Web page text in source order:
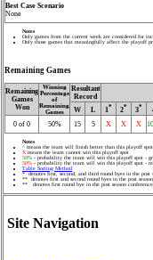
Site Navigation
Best Case Scenario
None
Notes
Only games from the current week are considered for
Only those games that meaningfully affect the playoff
Remaining Games
Remaining
Games
Won
Winning
Percentage
of
Remaining
Games
Resultant
Record
W L 1* 2* 3*
0 of 0
50% 15 5 X X X
Notes
^ means the team will finish better than this playoff spot
X means the team cannot win this playoff spot
50% - probability the team will win this playoff spot -
50% - probability the team will win this playoff spot -
Table Sorting Method
* denotes first, second, and third round byes in the post
** denotes first and second round byes in the post
** denotes first round bye in the post season